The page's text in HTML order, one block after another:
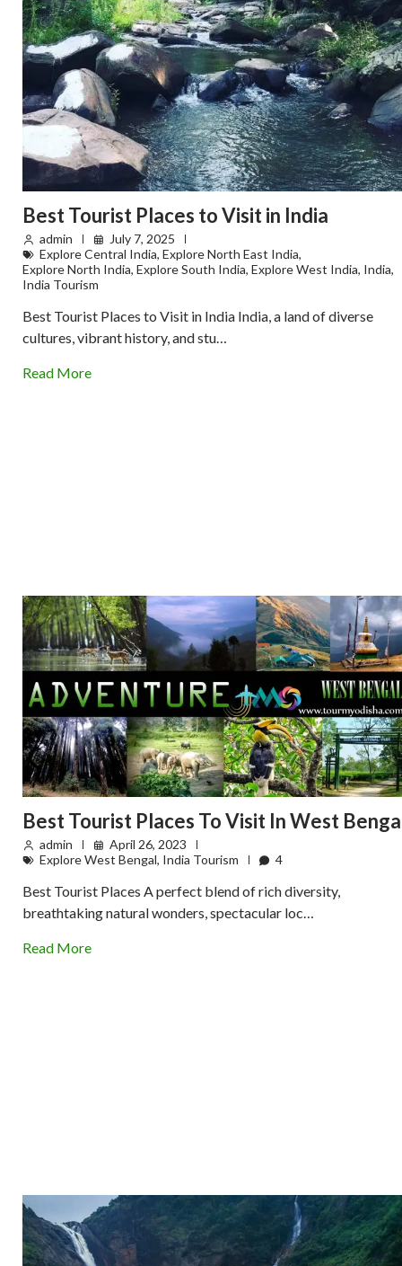
Best Tourist Places to Visit in India
admin
July 7, 2025
Explore Central India, Explore North East India,
Explore North India, Explore South India, Explore West India, India,
India Tourism
Best Tourist Places to Visit in India India, a land of diverse
cultures, vibrant history, and stu…
Read More
Best Tourist Places To Visit In West
admin
April 26, 2023
Explore West Bengal, India Tourism 4
Best Tourist Places A perfect blend of rich diversity,
breathtaking natural wonders, spectacular loc…
Read More